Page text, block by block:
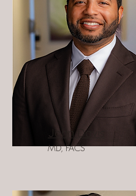
John Davis
MD, FACS